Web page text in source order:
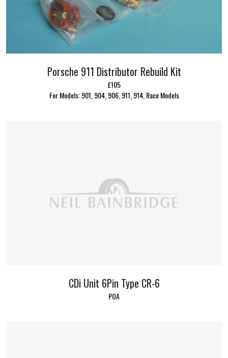
Porsche 911 Distributor Rebuild Kit
£105
For Models: 901, 904, 906, 911, 914, Race Models
CDi Unit 6Pin Type CR-6
POA